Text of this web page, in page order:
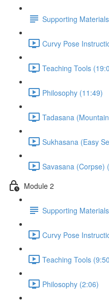
Supporting Materials
Curvy Pose
Teaching Tools
Philosophy (11:49)
Tadasana
Sukhasana (Easy
Savasana (Corpse)
Module 2
Supporting Materials
Curvy Pose
Teaching Tools
Philosophy (2:06)